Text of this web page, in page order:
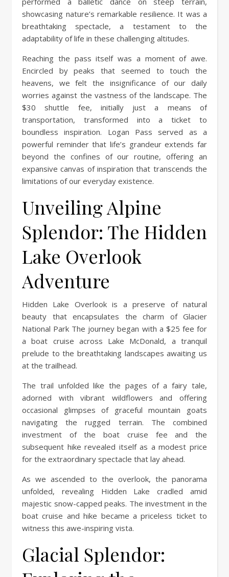
showcasing nature’s remarkable resilience. It was a
breathtaking spectacle, a testament to the
adaptability of life in these challenging altitudes.
Reaching the pass itself was a moment of awe.
Encircled by peaks that seemed to touch the
heavens, we felt the insignificance of our daily
worries against the vastness of the landscape. The
$30 shuttle fee, initially just a means of
transportation, transformed into a ticket to
boundless inspiration. Logan Pass served as a
powerful reminder that life’s grandeur extends far
beyond the confines of our routine, offering an
expansive canvas of inspiration that transcends the
limitations of our everyday existence.
Unveiling Alpine
Splendor: The Hidden
Lake Overlook
Adventure
Hidden Lake Overlook is a preserve of natural
beauty that encapsulates the charm of Glacier
National Park The journey began with a $25 fee for
a boat cruise across Lake McDonald, a tranquil
prelude to the breathtaking landscapes awaiting us
at the trailhead.
The trail unfolded like the pages of a fairy tale,
adorned with vibrant wildflowers and offering
occasional glimpses of graceful mountain goats
navigating the rugged terrain. The combined
investment of the boat cruise fee and the
subsequent hike revealed itself as a modest price
for the extraordinary spectacle that lay ahead.
As we ascended to the overlook, the panorama
unfolded, revealing Hidden Lake cradled amid
majestic snow-capped peaks. The investment in the
boat cruise and hike became a priceless ticket to
witness this awe-inspiring vista.
Glacial Splendor: